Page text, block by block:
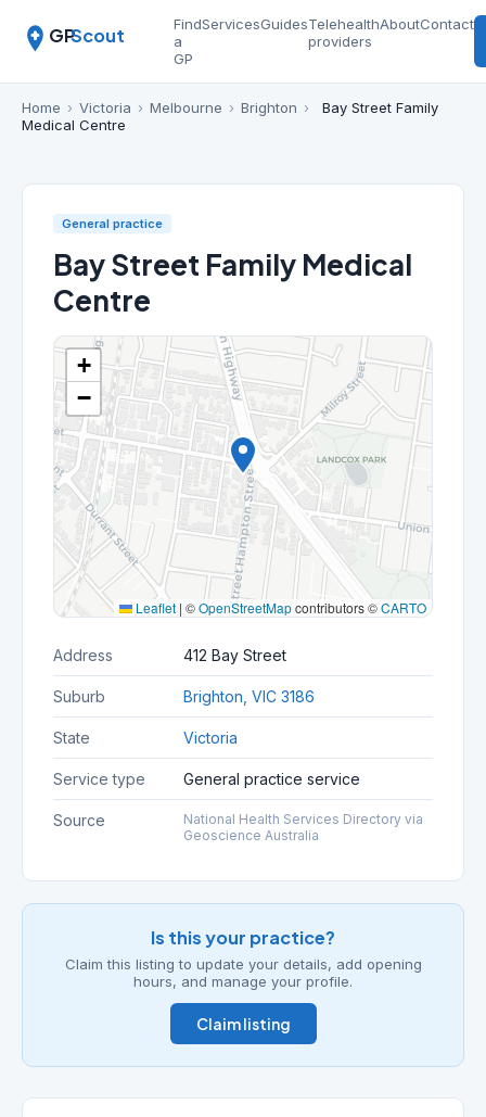
GPScout
Find
a
GP
ServicesGuidesTelehealth
providers
AboutContact
Home › Victoria › Melbourne › Brighton ›
Bay Street Family
Medical Centre
General practice
Bay Street Family Medical
Centre
+
−
Leaflet | ©OpenStreetMapcontributors ©CARTO
Address 412 Bay Street
Suburb Brighton, VIC 3186
State Victoria
Service type General practice service
Source
National Health Services Directory via
Geoscience Australia
Is this your practice?
Claim this listing to update your details, add opening
hours, and manage your profile.
Claim listing